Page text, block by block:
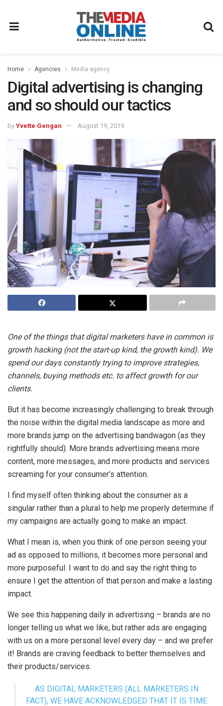
Home Agencies Media agency
Digital advertising is changing
and so should our tactics
by Yvette Gengan August 19, 2019
One of the things that digital marketers have in common is
growth hacking (not the start-up kind, the growth kind). We
spend our days constantly trying to improve strategies,
channels, buying methods etc. to affect growth for our
clients.
But it has become increasingly challenging to break through
the noise within the digital media landscape as more and
more brands jump on the advertising bandwagon (as they
rightfully should). More brands advertising means more
content, more messages, and more products and services
screaming for your consumer’s attention.
I find myself often thinking about the consumer as a
singular rather than a plural to help me properly determine if
my campaigns are actually going to make an impact.
What I mean is, when you think of one person seeing your
ad as opposed to millions, it becomes more personal and
more purposeful. I want to do and say the right thing to
ensure I get the attention of that person and make a lasting
impact.
We see this happening daily in advertising – brands are no
longer telling us what we like, but rather ads are engaging
with us on a more personal level every day – and we prefer
it! Brands are craving feedback to better themselves and
their products/services.
AS DIGITAL MARKETERS (ALL MARKETERS IN
FACT), WE HAVE ACKNOWLEDGED THAT IT IS TIME